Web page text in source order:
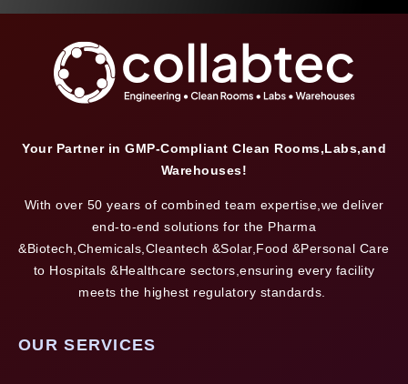
Your Partner in GMP-Compliant Clean Rooms,Labs,and
Warehouses!
With over 50 years of combined team expertise,we deliver
end-to-end solutions for the Pharma
&Biotech,Chemicals,Cleantech &Solar,Food &Personal Care
to Hospitals &Healthcare sectors,ensuring every facility
meets the highest regulatory standards.
OUR SERVICES